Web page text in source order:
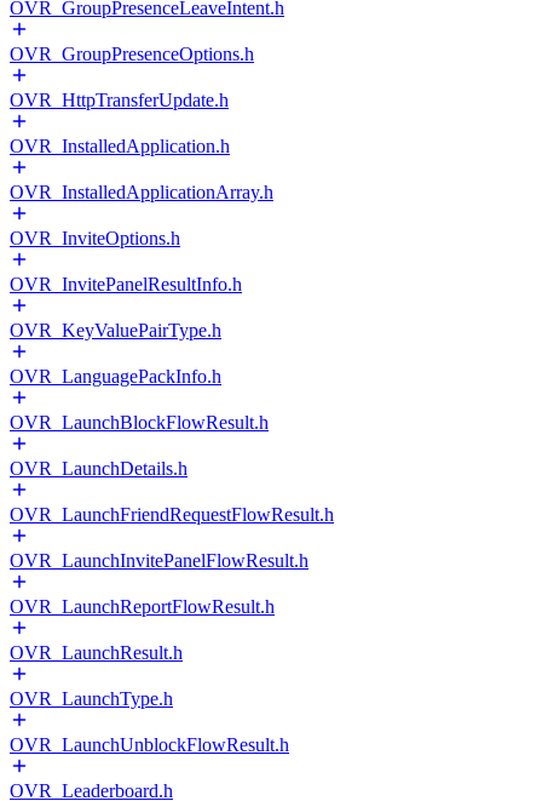
OVR_GroupPresenceLeaveIntent.h
OVR_GroupPresenceOptions.h
OVR_HttpTransferUpdate.h
OVR_InstalledApplication.h
OVR_InstalledApplicationArray.h
OVR_InviteOptions.h
OVR_InvitePanelResultInfo.h
OVR_KeyValuePairType.h
OVR_LanguagePackInfo.h
OVR_LaunchBlockFlowResult.h
OVR_LaunchDetails.h
OVR_LaunchFriendRequestFlowResult.h
OVR_LaunchInvitePanelFlowResult.h
OVR_LaunchReportFlowResult.h
OVR_LaunchResult.h
OVR_LaunchType.h
OVR_LaunchUnblockFlowResult.h
OVR_Leaderboard.h